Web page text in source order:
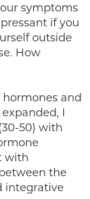
symptoms
if you
outside
How
and
I
50) with
with
the
integrative